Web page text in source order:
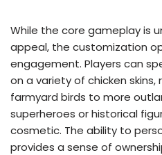
While the core gameplay is
appeal, the customization
engagement. Players can
on a variety of chicken skins,
farmyard birds to more
superheroes or historical
cosmetic. The ability to
provides a sense of